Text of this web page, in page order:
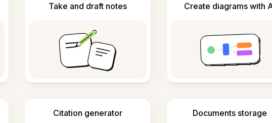
Take and draft notes Create diagrams with
Citation generator Documents storage